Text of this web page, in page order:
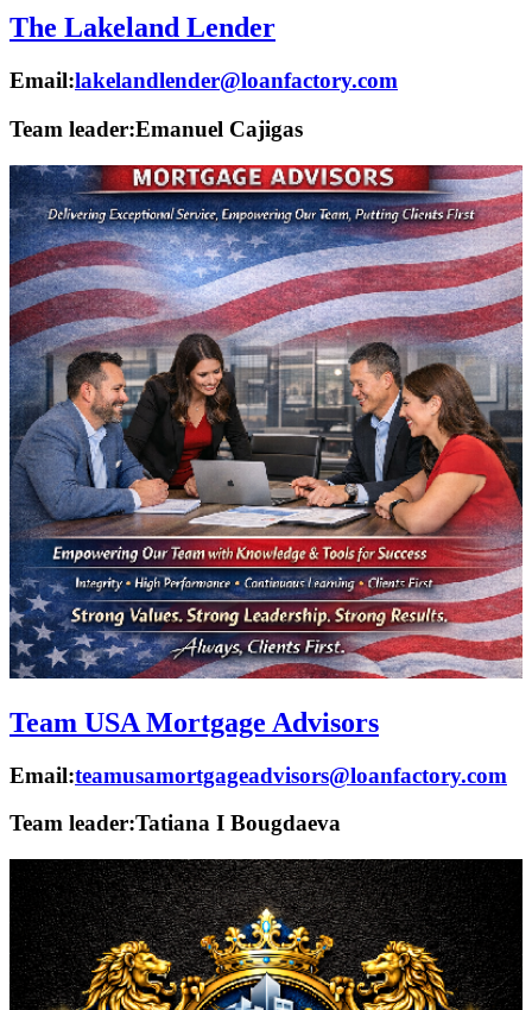
The Lakeland Lender
Email:lakelandlender@loanfactory.com
Team leader:Emanuel Cajigas
Team USA Mortgage Advisors
Email:teamusamortgageadvisors@loanfactory.com
Team leader:Tatiana I Bougdaeva